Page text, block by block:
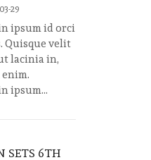
29
ipsum id orci
Quisque velit
lacinia in,
ipsum...
SETS 6TH